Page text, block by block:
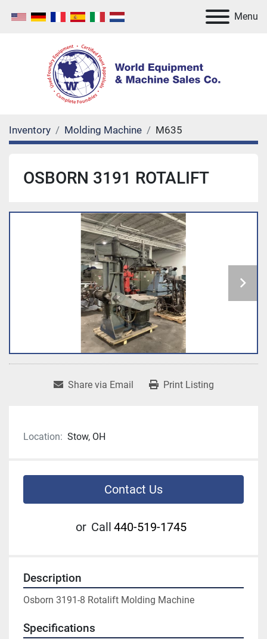
Menu
Inventory Molding Machine M635
OSBORN 3191 ROTALIFT
Share via Email Print Listing
Location: Stow, OH
Contact Us
or Call 440-519-1745
Description
Osborn 3191-8 Rotalift Molding Machine
Specifications